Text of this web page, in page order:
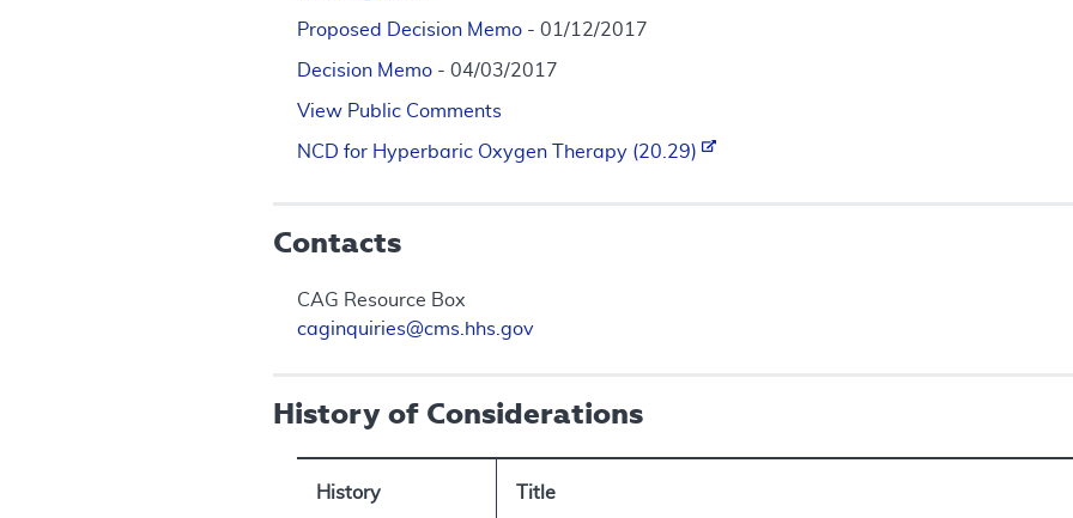
Proposed Decision Memo - 01/12/2017
Decision Memo - 04/03/2017
View Public Comments
NCD for Hyperbaric Oxygen Therapy (20.29)
Contacts
CAG Resource Box
caginquiries@cms.hhs.gov
History of Considerations
History Title